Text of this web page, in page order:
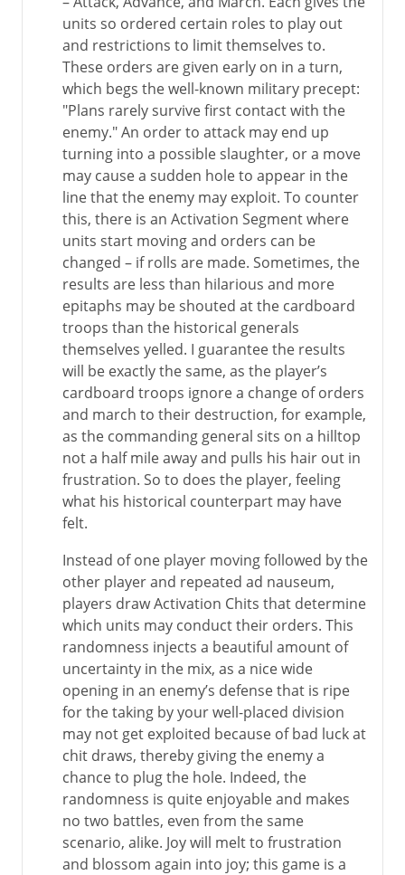
units so ordered certain roles to play out
and restrictions to limit themselves to.
These orders are given early on in a turn,
which begs the well-known military precept:
"Plans rarely survive first contact with the
enemy." An order to attack may end up
turning into a possible slaughter, or a move
may cause a sudden hole to appear in the
line that the enemy may exploit. To counter
this, there is an Activation Segment where
units start moving and orders can be
changed – if rolls are made. Sometimes, the
results are less than hilarious and more
epitaphs may be shouted at the cardboard
troops than the historical generals
themselves yelled. I guarantee the results
will be exactly the same, as the player’s
cardboard troops ignore a change of orders
and march to their destruction, for example,
as the commanding general sits on a hilltop
not a half mile away and pulls his hair out in
frustration. So to does the player, feeling
what his historical counterpart may have
felt.
Instead of one player moving followed by the
other player and repeated ad nauseum,
players draw Activation Chits that determine
which units may conduct their orders. This
randomness injects a beautiful amount of
uncertainty in the mix, as a nice wide
opening in an enemy’s defense that is ripe
for the taking by your well-placed division
may not get exploited because of bad luck at
chit draws, thereby giving the enemy a
chance to plug the hole. Indeed, the
randomness is quite enjoyable and makes
no two battles, even from the same
scenario, alike. Joy will melt to frustration
and blossom again into joy; this game is a